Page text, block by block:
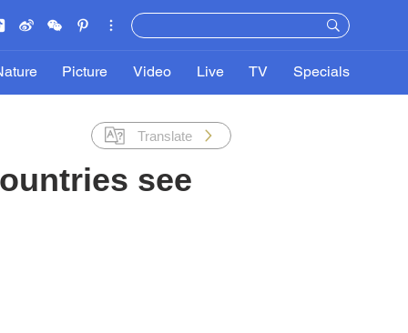
Picture Video Live TV Specials
Translate
see